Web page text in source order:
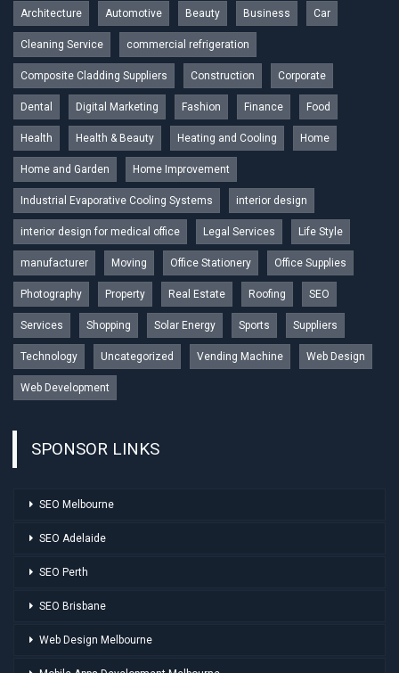
Architecture Automotive Beauty Business Car
Cleaning Service commercial refrigeration
Composite Cladding Suppliers Construction Corporate
Dental Digital Marketing Fashion Finance Food
Health Health & Beauty Heating and Cooling Home
Home and Garden Home Improvement
Industrial Evaporative Cooling Systems interior design
interior design for medical office Legal Services Life Style
manufacturer Moving Office Stationery Office Supplies
Photography Property Real Estate Roofing SEO
Services Shopping Solar Energy Sports Suppliers
Technology Uncategorized Vending Machine Web Design
Web Development
SPONSOR LINKS
SEO Melbourne
SEO Adelaide
SEO Perth
SEO Brisbane
Web Design Melbourne